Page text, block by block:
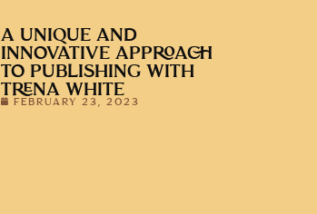
A UNIQUE AND
INNOVATIVE APPROACH
TO PUBLISHING WITH
TRENA WHITE
FEBRUARY 23, 2023